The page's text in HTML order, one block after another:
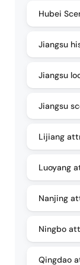
Hubei
Jiangsu
Jiangsu
Jiangsu
Lijiang
Luoyang
Nanjing
Ningbo
Qingdao